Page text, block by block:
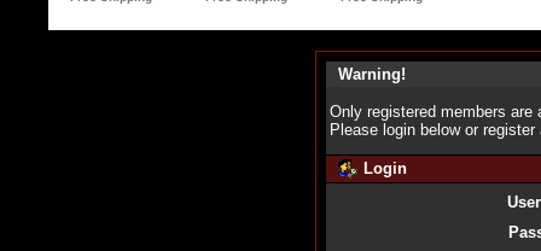
Warning!
Only registered members
Please login below or register
Login